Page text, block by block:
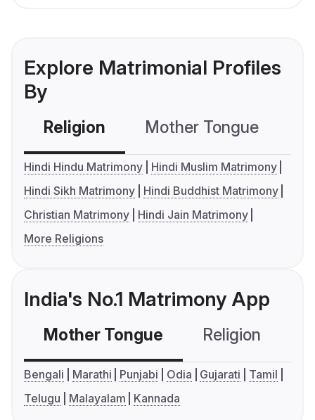
Explore Matrimonial Profiles
By
Religion Mother Tongue
Hindi Hindu Matrimony
Hindi Muslim Matrimony
Hindi Sikh Matrimony
Hindi Buddhist Matrimony
Christian Matrimony
Hindi Jain Matrimony
More Religions
India's No.1 Matrimony App
Mother Tongue Religion
Bengali Marathi Punjabi Odia Gujarati
Tamil
Telugu
Malayalam Kannada